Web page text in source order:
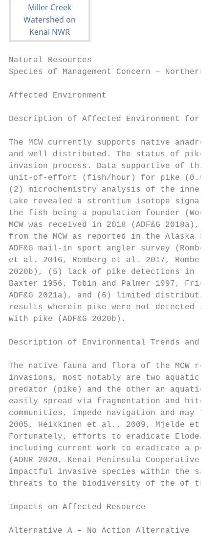
Natural Resources
Species of Management Concern – Northern
Affected Environment
Description of Affected Environment for the
The MCW currently supports native
and well distributed. The status of pike
invasion process. Data supportive of
unit-of-effort (fish/hour) for pike (0.025)
(2) microchemistry analysis of the inner
Lake revealed a strontium isotope
the fish being a population founder
MCW was received in 2018 (ADF&G
from the MCW as reported in the Alaska
ADF&G mail-in sport angler survey (Romberg
et al. 2016, Romberg et al. 2017,
2020b), (5) lack of pike detections in the
Baxter 1956, Tobin and Palmer 1997,
ADF&G 2021a), and (6) limited
results wherein pike were not detected in
with pike (ADF&G 2020b).
Description of Environmental Trends and
The native fauna and flora of the MCW
invasions, most notably are two aquatic
predator (pike) and the other an aquatic
easily spread via fragmentation and
communities, impede navigation and may
2005, Heikkinen et al., 2009, Mjelde et
Fortunately, efforts to eradicate Elodea
including current work to eradicate a
(ADNR 2020, Kenai Peninsula Cooperative
impactful invasive species within the
threats to the biodiversity of the of the
Impacts on Affected Resource
Alternative A – No Action Alternative